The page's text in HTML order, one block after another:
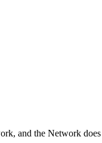
and the Network